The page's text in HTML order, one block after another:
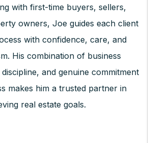
with first-time buyers, sellers,
owners, Joe guides each client
with confidence, care, and
His combination of business
and genuine commitment
makes him a trusted partner in
real estate goals.